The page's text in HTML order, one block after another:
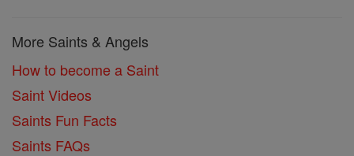
More Saints & Angels
How to become a Saint
Saint Videos
Saints Fun Facts
Saints FAQs